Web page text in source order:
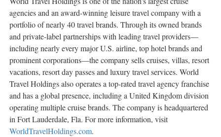
agencies and an award-winning leisure travel company with a
portfolio of nearly 40 travel brands. Through its owned brands
and private-label partnerships with leading travel providers—
including nearly every major U.S. airline, top hotel brands and
prominent corporations—the company sells cruises, villas, resort
vacations, resort day passes and luxury travel services. World
Travel Holdings also operates a top-rated travel agency franchise
and has a global presence, including a United Kingdom division
operating multiple cruise brands. The company is headquartered
in Fort Lauderdale, Fla. For more information, visit
WorldTravelHoldings.com.